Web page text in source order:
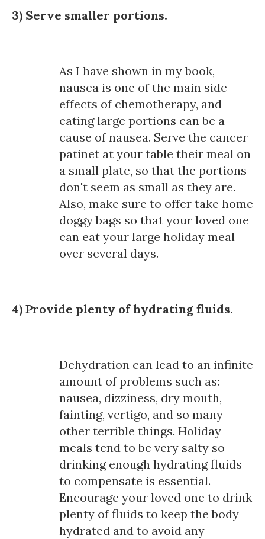
3) Serve smaller portions.
As I have shown in my book,
nausea is one of the main side-
effects of chemotherapy, and
eating large portions can be a
cause of nausea. Serve the cancer
patinet at your table their meal on
a small plate, so that the portions
don't seem as small as they are.
Also, make sure to offer take home
doggy bags so that your loved one
can eat your large holiday meal
over several days.
4) Provide plenty of hydrating fluids.
Dehydration can lead to an infinite
amount of problems such as:
nausea, dizziness, dry mouth,
fainting, vertigo, and so many
other terrible things. Holiday
meals tend to be very salty so
drinking enough hydrating fluids
to compensate is essential.
Encourage your loved one to drink
plenty of fluids to keep the body
hydrated and to avoid any